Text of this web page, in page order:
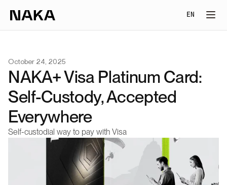
Select
EN
October 24, 2025
NAKA+ Visa Platinum Card:
Self-Custody, Accepted
Everywhere
Self-custodial way to pay with Visa